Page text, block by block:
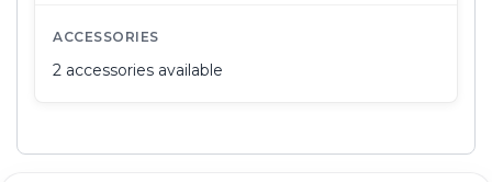
ACCESSORIES
2 accessories available